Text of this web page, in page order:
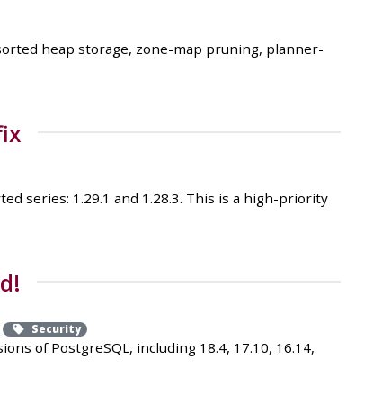
heap storage, zone-map pruning, planner-
series: 1.29.1 and 1.28.3. This is a high-priority
Security
of PostgreSQL, including 18.4, 17.10, 16.14,